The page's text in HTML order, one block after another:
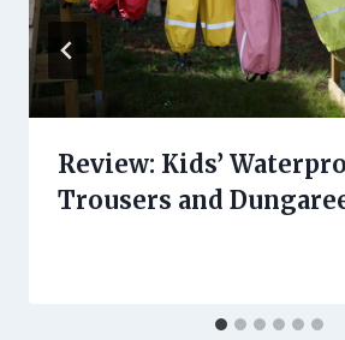
Review: Kids’
Trousers and